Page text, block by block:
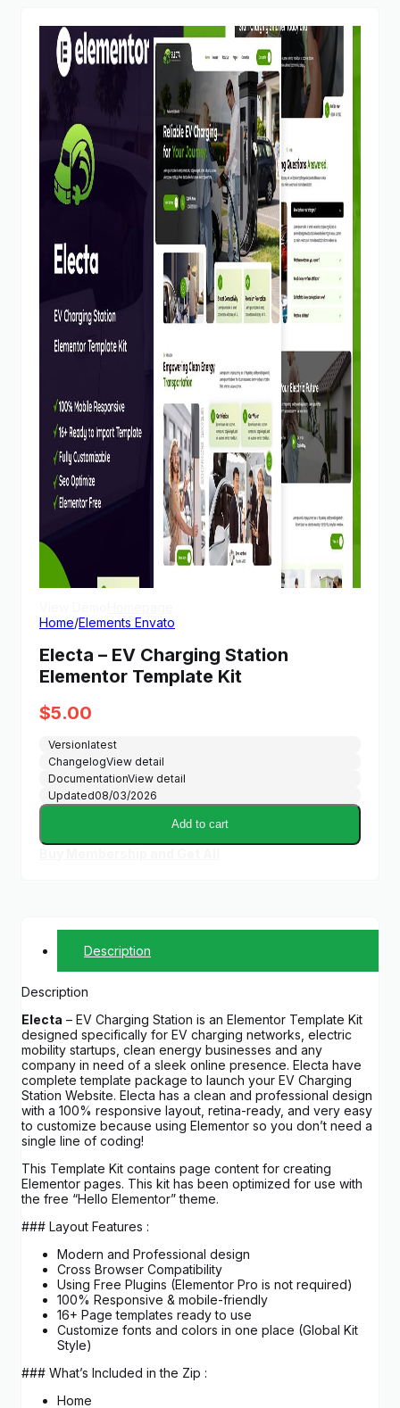
Home/Elements Envato
Electa – EV Charging Station
Elementor Template Kit
$5.00
Versionlatest
ChangelogView detail
DocumentationView detail
Updated08/03/2026
Add to cart
Description
Description
Electa – EV Charging Station is an Elementor Template Kit
designed specifically for EV charging networks, electric
mobility startups, clean energy businesses and any
company in need of a sleek online presence. Electa have
complete template package to launch your EV Charging
Station Website. Electa has a clean and professional design
with a 100% responsive layout, retina-ready, and very easy
to customize because using Elementor so you don’t need a
single line of coding!
This Template Kit contains page content for creating
Elementor pages. This kit has been optimized for use with
the free “Hello Elementor” theme.
### Layout Features :
Modern and Professional design
Cross Browser Compatibility
Using Free Plugins (Elementor Pro is not required)
100% Responsive & mobile-friendly
16+ Page templates ready to use
Customize fonts and colors in one place (Global Kit
Style)
### What’s Included in the Zip :
Home